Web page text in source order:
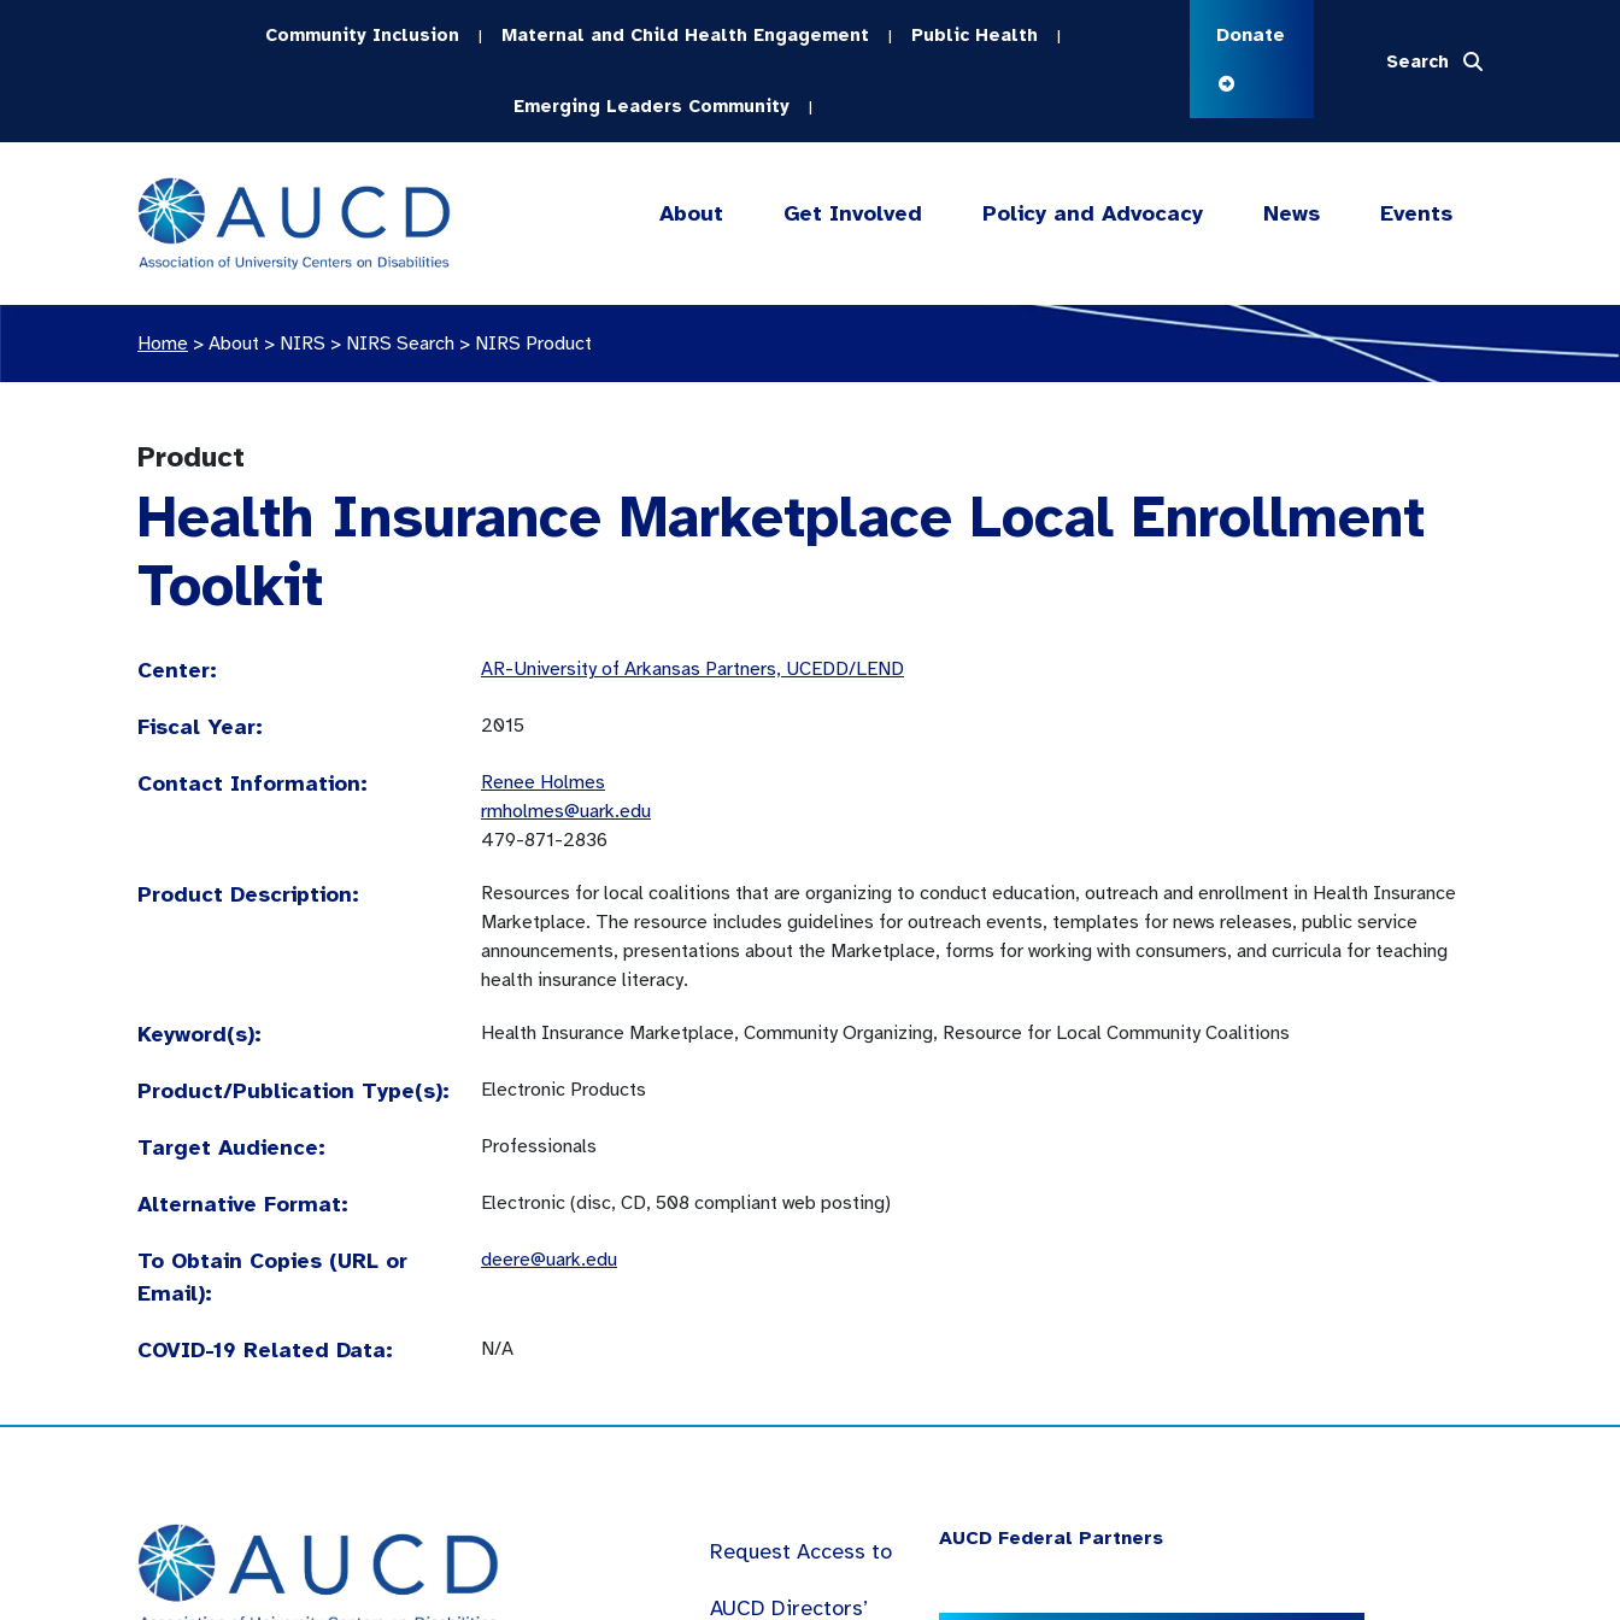
Community Inclusion | Maternal and Child Health Engagement | Public Health |
Emerging Leaders Community |
Donate
Search
About Get Involved Policy and Advocacy News Events
Home > About > NIRS > NIRS Search > NIRS Product
Product
Health Insurance Marketplace Local Enrollment
Toolkit
Center: AR-University of Arkansas Partners, UCEDD/LEND
Fiscal Year: 2015
Contact Information:
Renee Holmes
rmholmes@uark.edu
479-871-2836
Product Description:
Resources for local coalitions that are organizing to conduct education, outreach and enrollment in Health Insurance
Marketplace. The resource includes guidelines for outreach events, templates for news releases, public service
announcements, presentations about the Marketplace, forms for working with consumers, and curricula for teaching
health insurance literacy.
Keyword(s): Health Insurance Marketplace, Community Organizing, Resource for Local Community Coalitions
Product/Publication Type(s): Electronic Products
Target Audience: Professionals
Alternative Format: Electronic (disc, CD, 508 compliant web posting)
To Obtain Copies (URL or
Email):
deere@uark.edu
COVID-19 Related Data: N/A
Request Access to
AUCD Directors’
AUCD Federal Partners